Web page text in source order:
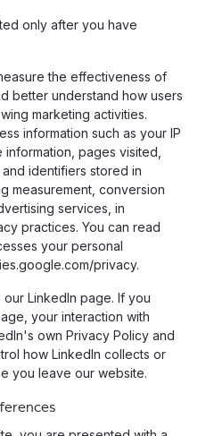
only after you have
the effectiveness of
better understand how users
marketing activities.
information such as your IP
pages visited,
identifiers stored in
measurement, conversion
services, in
practices. You can read
your personal
privacy.
LinkedIn page. If you
your interaction with
own Privacy Policy and
how LinkedIn collects or
you leave our website.